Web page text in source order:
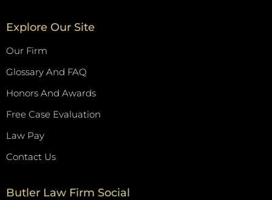
Explore Our Site
Our Firm
Glossary And FAQ
Honors And Awards
Free Case Evaluation
Law Pay
Contact Us
Butler Law Firm Social